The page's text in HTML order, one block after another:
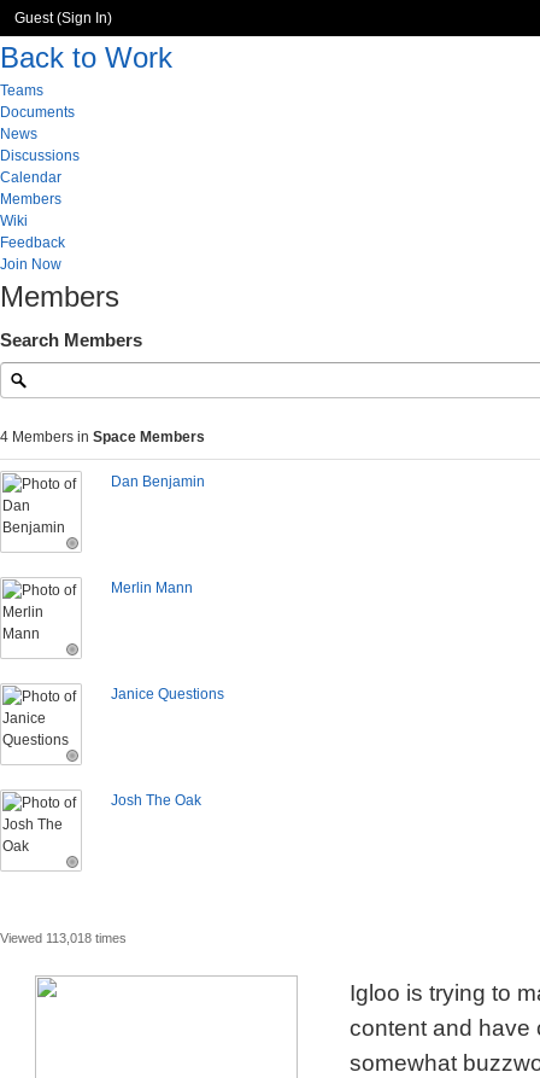
Guest (Sign In)
Back to Work
Teams
Documents
News
Discussions
Calendar
Members
Wiki
Feedback
Join Now
Members
Search Members
4 Members in Space Members
Dan Benjamin
Merlin Mann
Janice Questions
Josh The Oak
Viewed 113,018 times
Igloo is trying to
content and have
somewhat